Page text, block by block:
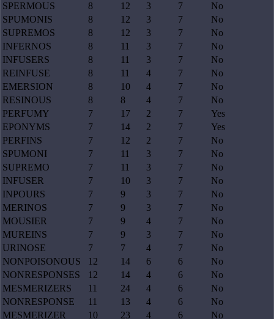
SPERMOUS
8 12 3 7
No
SPUMONIS
8 12 3 7
No
SUPREMOS
8 12 3 7
No
INFERNOS
8 11 3 7
No
INFUSERS
8 11 3 7
No
REINFUSE
8 11 4 7
No
EMERSION
8 10 4 7
No
RESINOUS
8 8 4 7
No
PERFUMY
7 17 2 7
Yes
EPONYMS
7 14 2 7
Yes
PERFINS
7 12 2 7
No
SPUMONI
7 11 3 7
No
SUPREMO
7 11 3 7
No
INFUSER
7 10 3 7
No
INPOURS
7 9 3 7
No
MERINOS
7 9 3 7
No
MOUSIER
7 9 4 7
No
MUREINS
7 9 3 7
No
URINOSE
7 7 4 7
No
NONPOISONOUS
12 14 6 6
No
NONRESPONSES
12 14 4 6
No
MESMERIZERS
11 24 4 6
No
NONRESPONSE
11 13 4 6
No
MESMERIZER
10 23 4 6
No